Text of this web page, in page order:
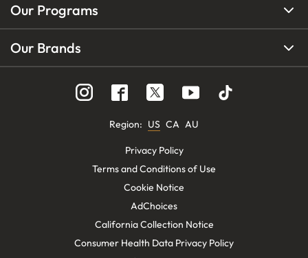
Our Programs
Our Brands
Region: US CA AU
Privacy Policy
Terms and Conditions of Use
Cookie Notice
AdChoices
California Collection Notice
Consumer Health Data Privacy Policy